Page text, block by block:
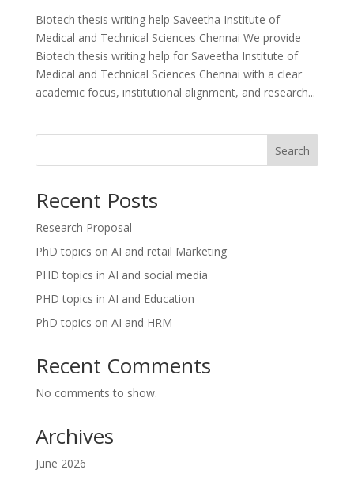
Biotech thesis writing help Saveetha Institute of
Medical and Technical Sciences Chennai We provide
Biotech thesis writing help for Saveetha Institute of
Medical and Technical Sciences Chennai with a clear
academic focus, institutional alignment, and research...
Search
Recent Posts
Research Proposal
PhD topics on AI and retail Marketing
PHD topics in AI and social media
PHD topics in AI and Education
PhD topics on AI and HRM
Recent Comments
No comments to show.
Archives
June 2026